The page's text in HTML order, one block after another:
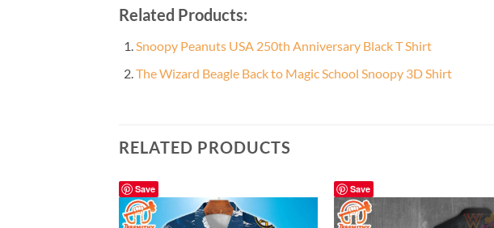
Related Products:
Snoopy Peanuts USA 250th Anniversary Black T Shirt
The Wizard Beagle Back to Magic School Snoopy 3D Shirt
RELATED PRODUCTS
Save Save